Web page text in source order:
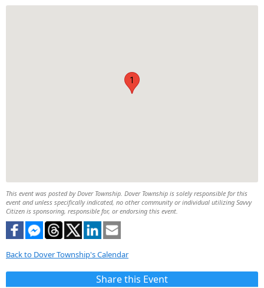
1
This event was posted by Dover Township. Dover Township is solely responsible for this
event and unless specifically indicated, no other community or individual utilizing Savvy
Citizen is sponsoring, responsible for, or endorsing this event.
Back to Dover Township's Calendar
Share this Event